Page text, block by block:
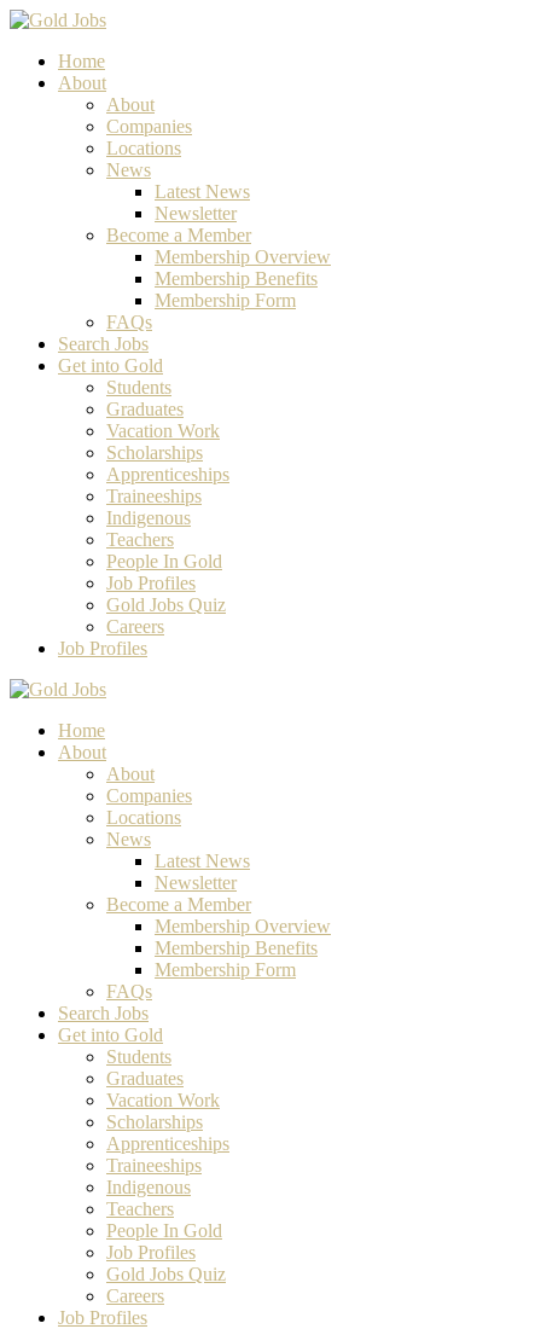
Home
About
About
Companies
Locations
News
Latest News
Newsletter
Become a Member
Membership Overview
Membership Benefits
Membership Form
FAQs
Search Jobs
Get into Gold
Students
Graduates
Vacation Work
Scholarships
Apprenticeships
Traineeships
Indigenous
Teachers
People In Gold
Job Profiles
Gold Jobs Quiz
Careers
Job Profiles
Home
About
About
Companies
Locations
News
Latest News
Newsletter
Become a Member
Membership Overview
Membership Benefits
Membership Form
FAQs
Search Jobs
Get into Gold
Students
Graduates
Vacation Work
Scholarships
Apprenticeships
Traineeships
Indigenous
Teachers
People In Gold
Job Profiles
Gold Jobs Quiz
Careers
Job Profiles